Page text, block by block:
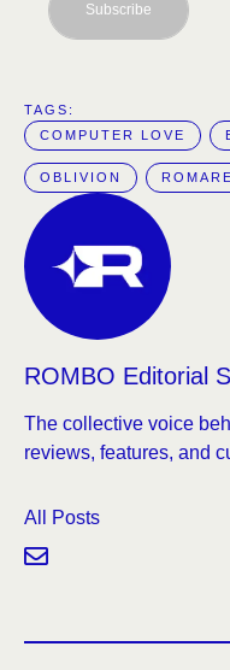
Subscribe
TAGS:
COMPUTER LOVE
OBLIVION ROMARE
ROMBO Editorial
The collective voice
reviews, features, and
All Posts